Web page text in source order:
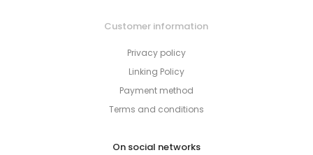
Customer information
Privacy policy
Linking Policy
Payment method
Terms and conditions
On social networks